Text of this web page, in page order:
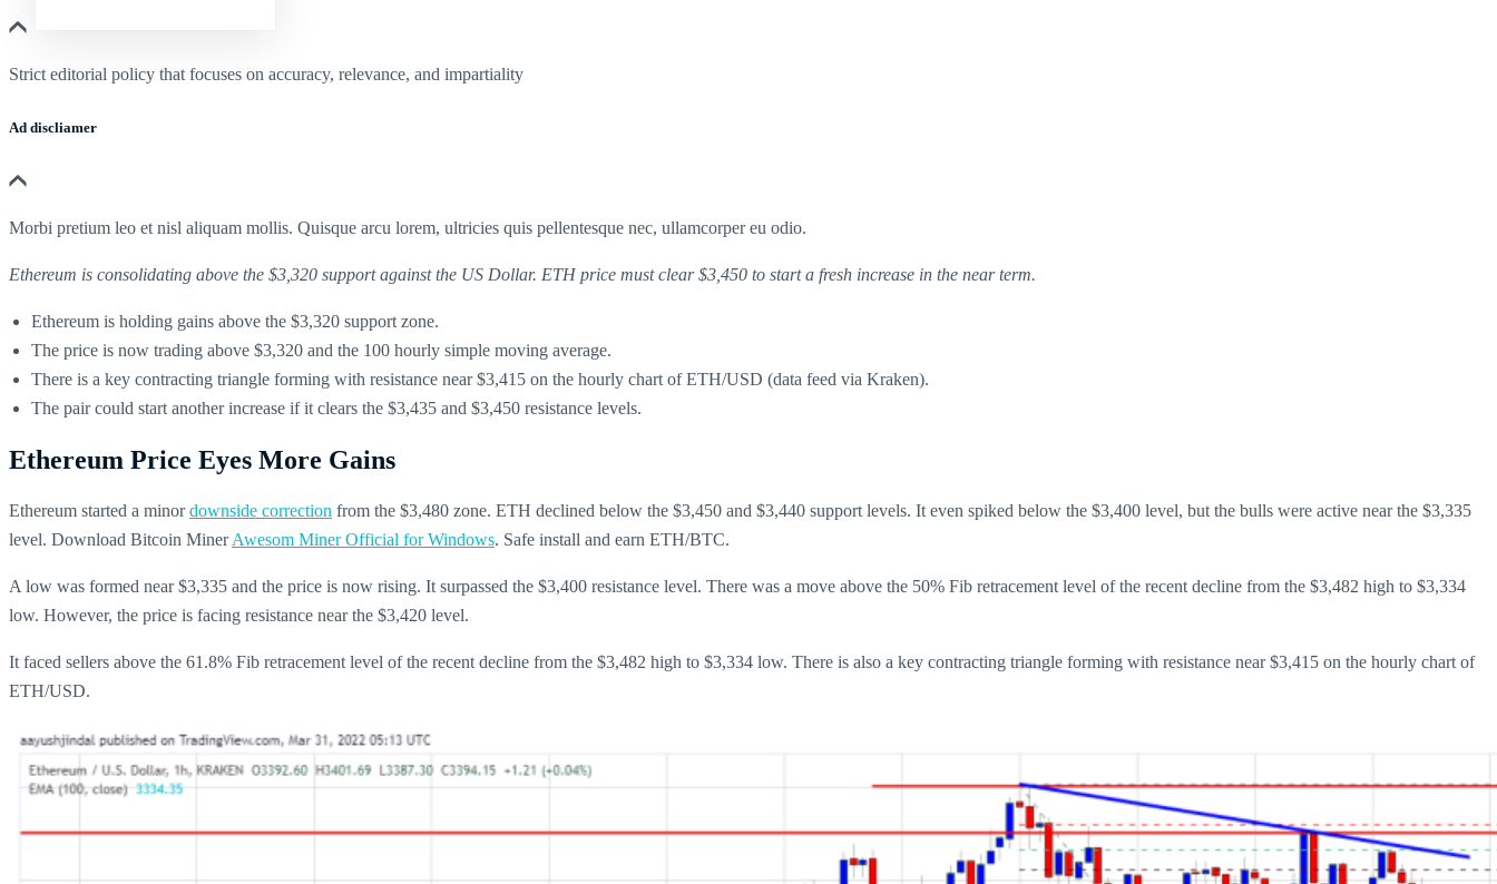
Strict editorial policy that focuses on accuracy, relevance, and impartiality
Ad discliamer
Morbi pretium leo et nisl aliquam mollis. Quisque arcu lorem, ultricies quis pellentesque nec, ullamcorper eu odio.
Ethereum is consolidating above the $3,320 support against the US Dollar. ETH price must clear $3,450 to start a fresh increase in the near term.
Ethereum is holding gains above the $3,320 support zone.
The price is now trading above $3,320 and the 100 hourly simple moving average.
There is a key contracting triangle forming with resistance near $3,415 on the hourly chart of ETH/USD (data feed via Kraken).
The pair could start another increase if it clears the $3,435 and $3,450 resistance levels.
Ethereum Price Eyes More Gains
Ethereum started a minordownside correction from the $3,480 zone. ETH declined below the $3,450 and $3,440 support levels. It even spiked below the $3,400 level, but the bulls were active near the $3,335
level. Download Bitcoin MinerAwesom Miner Official for Windows. Safe install and earn ETH/BTC.
A low was formed near $3,335 and the price is now rising. It surpassed the $3,400 resistance level. There was a move above the 50% Fib retracement level of the recent decline from the $3,482 high to $3,334
low. However, the price is facing resistance near the $3,420 level.
It faced sellers above the 61.8% Fib retracement level of the recent decline from the $3,482 high to $3,334 low. There is also a key contracting triangle forming with resistance near $3,415 on the hourly chart of
ETH/USD.